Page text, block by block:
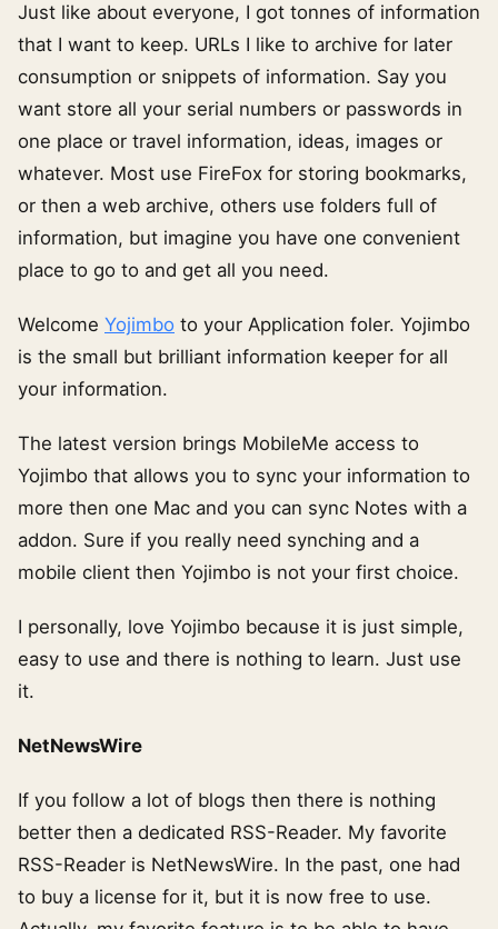
Just like about everyone, I got tonnes of information
that I want to keep. URLs I like to archive for later
consumption or snippets of information. Say you
want store all your serial numbers or passwords in
one place or travel information, ideas, images or
whatever. Most use FireFox for storing bookmarks,
or then a web archive, others use folders full of
information, but imagine you have one convenient
place to go to and get all you need.
Welcome Yojimbo to your Application foler. Yojimbo
is the small but brilliant information keeper for all
your information.
The latest version brings MobileMe access to
Yojimbo that allows you to sync your information to
more then one Mac and you can sync Notes with a
addon. Sure if you really need synching and a
mobile client then Yojimbo is not your first choice.
I personally, love Yojimbo because it is just simple,
easy to use and there is nothing to learn. Just use
it.
NetNewsWire
If you follow a lot of blogs then there is nothing
better then a dedicated RSS-Reader. My favorite
RSS-Reader is NetNewsWire. In the past, one had
to buy a license for it, but it is now free to use.